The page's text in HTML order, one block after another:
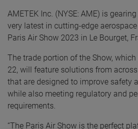
AMETEK Inc. (NYSE: AME) is
very latest in cutting-edge
Paris Air Show 2023 in Le Bourget,
The trade portion of the Show,
22, will feature solutions from across
that are designed to improve safety
while also meeting regulatory and
requirements.
“The Paris Air Show is the perfect